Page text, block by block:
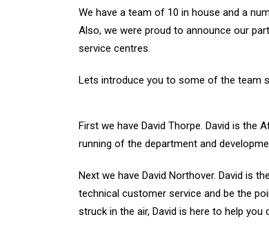
We have a team of 10 in house and a
Also, we were proud to announce our
service centres.
Lets introduce you to some of the team
First we have David Thorpe. David is the
running of the department and
Next we have David Northover. David is
technical customer service and be the
struck in the air, David is here to help you